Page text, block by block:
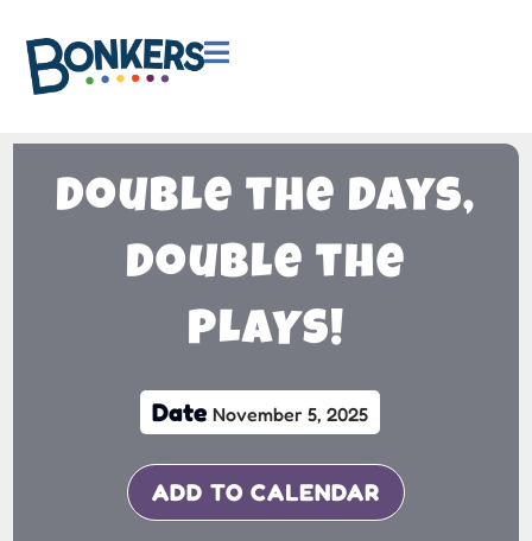

Double the Days,
Double the
PLAYS!
Date November 5, 2025
ADD TO CALENDAR